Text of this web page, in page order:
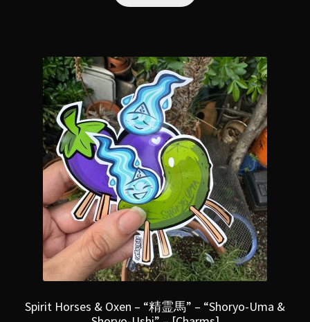
Spirit Horses & Oxen – “精霊馬” – “Shoryo-Uma &